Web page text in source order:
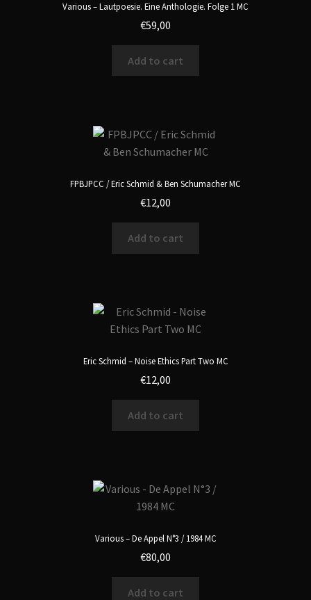
Various – Lautpoesie. Eine Anthologie. Folge 1 MC
€59,00
Add to cart
FPBJPCC / Eric Schmid & Ben Schumacher MC
€12,00
Add to cart
Eric Schmid – Noise Ethics Part Two MC
€12,00
Add to cart
Various – De Appel N°3 / 1984 MC
€80,00
Add to cart